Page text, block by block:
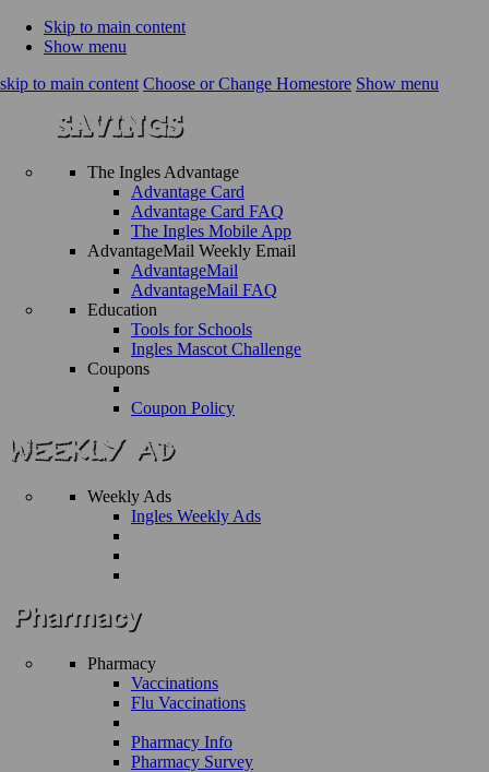
Skip to main content
Show menu
skip to main content Choose or Change Homestore Show menu
The Ingles Advantage
Advantage Card
Advantage Card FAQ
The Ingles Mobile App
AdvantageMail Weekly Email
AdvantageMail
AdvantageMail FAQ
Education
Tools for Schools
Ingles Mascot Challenge
Coupons
Coupon Policy
Weekly Ads
Ingles Weekly Ads
Pharmacy
Vaccinations
Flu Vaccinations
Pharmacy Info
Pharmacy Survey